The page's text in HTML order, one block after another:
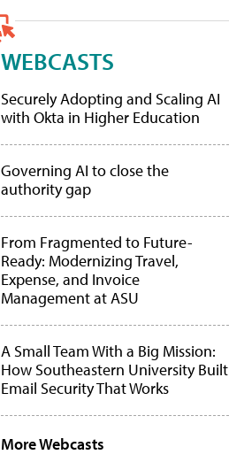
WEBCASTS
Securely Adopting and Scaling AI
with Okta in Higher Education
Governing AI to close the
authority gap
From Fragmented to Future-
Ready: Modernizing Travel,
Expense, and Invoice
Management at ASU
A Small Team With a Big Mission:
How Southeastern University Built
Email Security That Works
More Webcasts